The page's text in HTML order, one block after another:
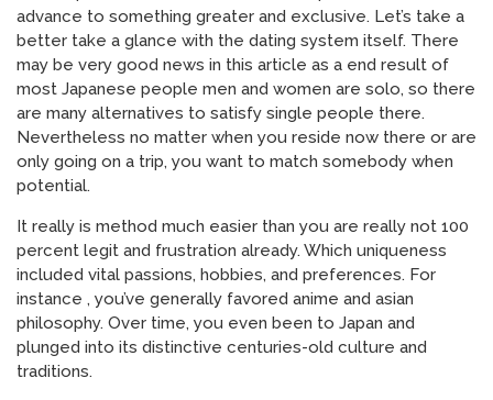
advance to something greater and exclusive. Let’s take a
better take a glance with the dating system itself. There
may be very good news in this article as a end result of
most Japanese people men and women are solo, so there
are many alternatives to satisfy single people there.
Nevertheless no matter when you reside now there or are
only going on a trip, you want to match somebody when
potential.
It really is method much easier than you are really not 100
percent legit and frustration already. Which uniqueness
included vital passions, hobbies, and preferences. For
instance , you’ve generally favored anime and asian
philosophy. Over time, you even been to Japan and
plunged into its distinctive centuries-old culture and
traditions.